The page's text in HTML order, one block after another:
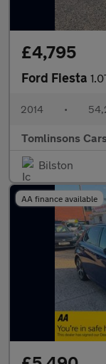
£4,795
Ford Fiesta
2014 •
Tomlinsons
Bilston
AA finance available